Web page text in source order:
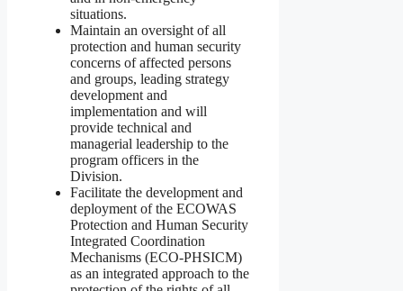
situations.
Maintain an oversight of all
protection and human security
concerns of affected persons
and groups, leading strategy
development and
implementation and will
provide technical and
managerial leadership to the
program officers in the
Division.
Facilitate the development and
deployment of the ECOWAS
Protection and Human Security
Integrated Coordination
Mechanisms (ECO-PHSICM)
as an integrated approach to the